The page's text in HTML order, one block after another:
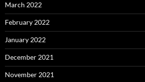
March 2022
February 2022
January 2022
December 2021
November 2021